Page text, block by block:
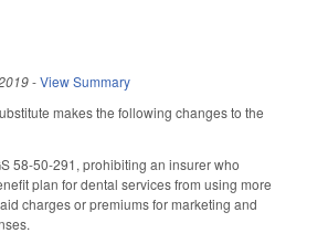
-View Summary
makes the following changes to the
58-50-291, prohibiting an insurer who
plan for dental services from using more
charges or premiums for marketing and